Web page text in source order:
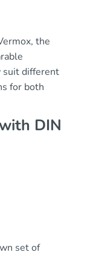
the
suit different
for both
DIN
set of